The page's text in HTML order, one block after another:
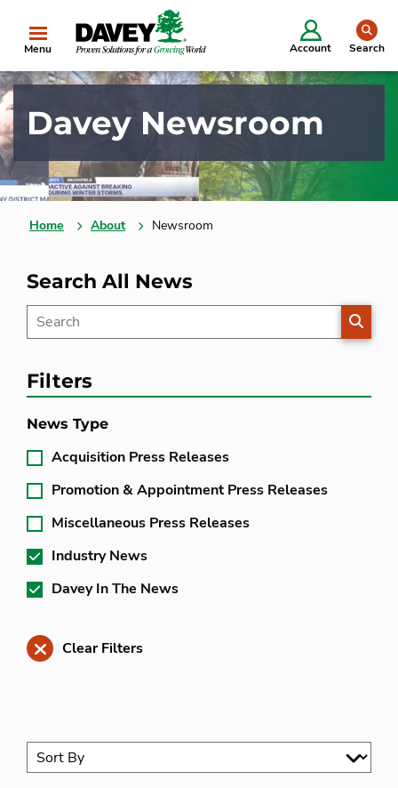
Menu Account Search
Davey Newsroom
Home About Newsroom
Search All News
Filters
News Type
Acquisition Press Releases
Promotion & Appointment Press Releases
Miscellaneous Press Releases
Industry News
Davey In The News
Clear Filters